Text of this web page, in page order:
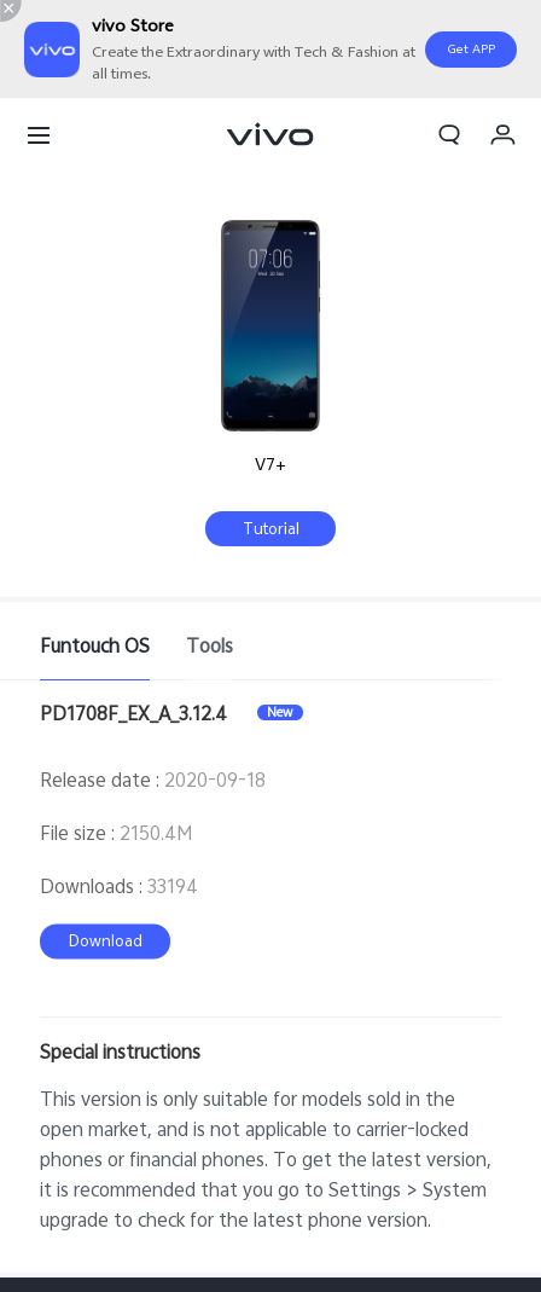
vivo Store
Create the Extraordinary with Tech & Fashion at
all times.
Get APP
V7+
Tutorial
Funtouch OS Tools
PD1708F_EX_A_3.12.4 New
Release date : 2020-09-18
File size : 2150.4M
Downloads :33194
Download
Special instructions
This version is only suitable for models sold in the
open market, and is not applicable to carrier-locked
phones or financial phones. To get the latest version,
it is recommended that you go to Settings > System
upgrade to check for the latest phone version.